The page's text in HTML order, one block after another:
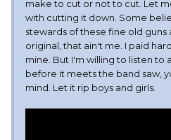
make to cut or not to cut. Let
with cutting it down. Some
stewards of these fine old
original, that ain't me. I paid
mine. But I'm willing to listen to
before it meets the band saw,
mind. Let it rip boys and girls.